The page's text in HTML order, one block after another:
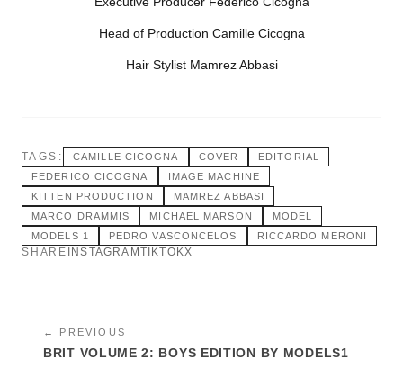
Head of Production Camille Cicogna
Hair Stylist Mamrez Abbasi
TAGS: CAMILLE CICOGNA COVER
EDITORIAL
FEDERICO CICOGNA
IMAGE MACHINE
KITTEN PRODUCTION
MAMREZ ABBASI
MARCO DRAMMIS
MICHAEL MARSON
MODEL
MODELS 1
PEDRO VASCONCELOS RICCARDO MERONI
SHARE INSTAGRAM TIKTOKX
← PREVIOUS
BRIT VOLUME 2: BOYS EDITION BY MODELS1